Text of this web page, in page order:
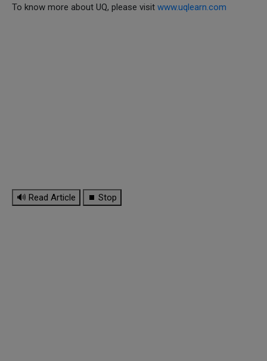
To know more about UQ, please visit www.uqlearn.com
🔊 Read Article ⏹ Stop